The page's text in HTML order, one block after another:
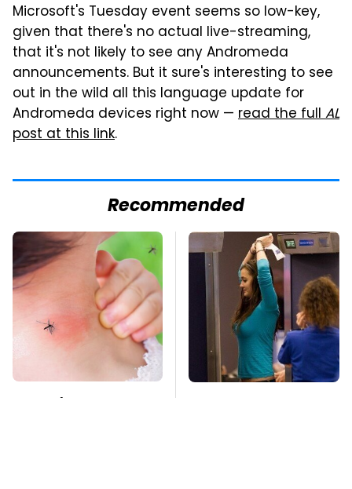
Microsoft's Tuesday event seems so low-key,
given that there's no actual live-streaming,
that it's not likely to see any Andromeda
announcements. But it sure's interesting to see
out in the wild all this language update for
Andromeda devices right now — read the fullAL
post at this link.
Recommended
Mosquitoes Are